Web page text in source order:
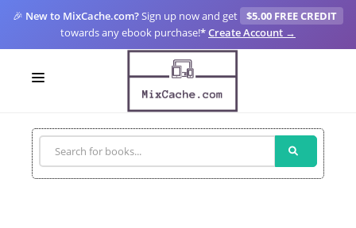
🎉 New to MixCache.com?Sign up now and get
$5.00 FREE CREDIT
towards any ebook purchase!*Create Account →
LOGIN
SIGN UP